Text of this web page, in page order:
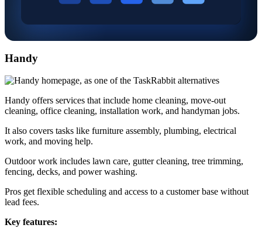
Handy
Handy offers services that include home cleaning, move-out
cleaning, office cleaning, installation work, and handyman jobs.
It also covers tasks like furniture assembly, plumbing, electrical
work, and moving help.
Outdoor work includes lawn care, gutter cleaning, tree trimming,
fencing, decks, and power washing.
Pros get flexible scheduling and access to a customer base without
lead fees.
Key features: